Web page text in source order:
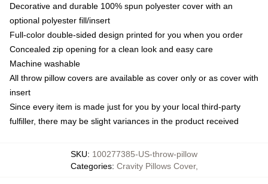
Decorative and durable 100% spun polyester cover with an
optional polyester fill/insert
Full-color double-sided design printed for you when you order
Concealed zip opening for a clean look and easy care
Machine washable
All throw pillow covers are available as cover only or as cover with
insert
Since every item is made just for you by your local third-party
fulfiller, there may be slight variances in the product received
SKU: 100277385-US-throw-pillow
Categories: Cravity Pillows Cover,